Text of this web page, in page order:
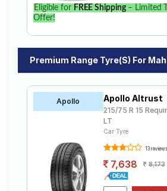
Eligible for FREE Shipping– Limited
Offer!
Premium Range Tyre(s) For
Apollo Apollo Altrust
215/75 R 15
LT
Car Tyre
13 reviews
7,638 8,173